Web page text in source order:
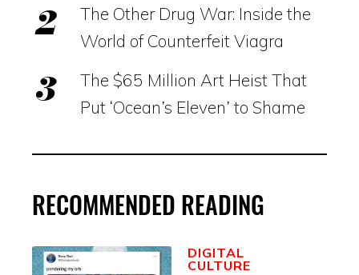
The Other Drug War: Inside the
World of Counterfeit Viagra
The $65 Million Art Heist That
Put ‘Ocean’s Eleven’ to Shame
RECOMMENDED READING
DIGITAL
CULTURE